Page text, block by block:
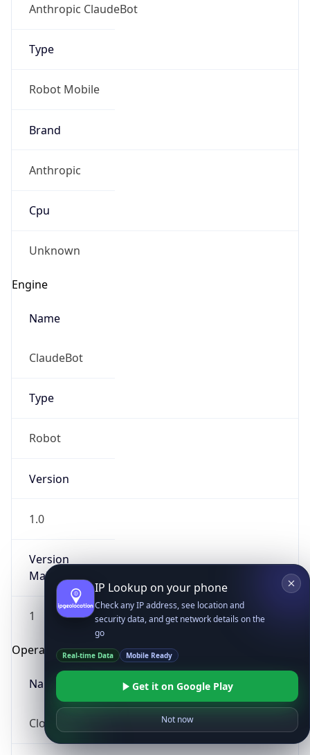
Anthropic ClaudeBot
Type
Robot Mobile
Brand
Anthropic
Cpu
Unknown
Engine
Name
ClaudeBot
Type
Robot
Version
1.0
Version
Major
1
Operating System
Name
Cloud
IP Lookup on your phone
Check any IP address, see location and
security data, and get network details on the
go
Real-time Data Mobile Ready
Get it on Google Play
Not now